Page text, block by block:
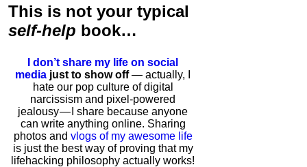
This is not your typical
self-help book…
I don’t share my life on social
media just to show off— actually, I
hate our pop culture of digital
narcissism and pixel-powered
jealousy — I share because anyone
can write anything online. Sharing
photos and vlogs of my awesome life
is just the best way of proving that my
lifehacking philosophy actually works!